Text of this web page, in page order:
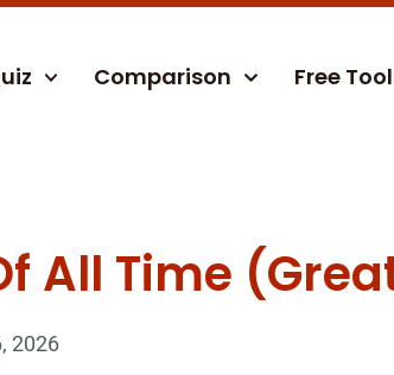
Comparison Free
All Time
2026